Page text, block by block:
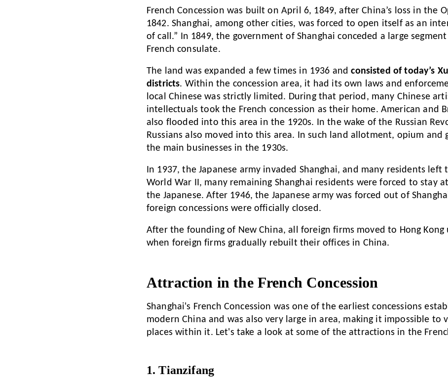
French Concession was built on April 6, 1849, after China’s loss in the
1842. Shanghai, among other cities, was forced to open itself as an
of call.” In 1849, the government of Shanghai conceded a large
French consulate.
The land was expanded a few times in 1936 andconsisted of today’s
districts. Within the concession area, it had its own laws and
local Chinese was strictly limited. During that period, many Chinese
intellectuals took the French concession as their home. American and
also flooded into this area in the 1920s. In the wake of the Russian
Russians also moved into this area. In such land allotment, opium and
the main businesses in the 1930s.
In 1937, the Japanese army invaded Shanghai, and many residents left
World War II, many remaining Shanghai residents were forced to stay
the Japanese. After 1946, the Japanese army was forced out of
foreign concessions were officially closed.
After the founding of New China, all foreign firms moved to Hong Kong
when foreign firms gradually rebuilt their offices in China.
Attraction in the French Concession
Shanghai's French Concession was one of the earliest concessions
modern China and was also very large in area, making it impossible to
places within it. Let's take a look at some of the attractions in the
1. Tianzifang